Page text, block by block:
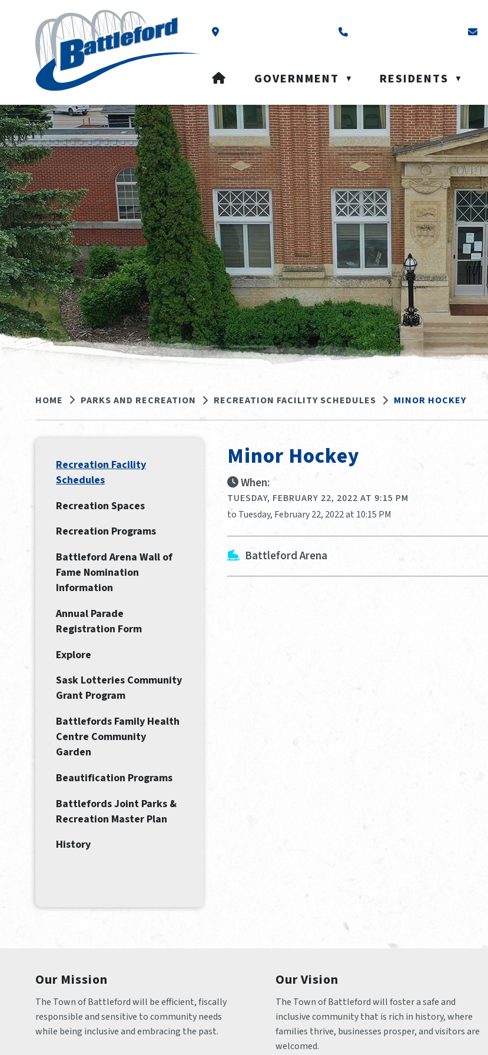
Our Address is Box 40, Battleford, SK S0M 0E0
HOMEGOVERNMENT ▼ RESIDENTS ▼
HOME PARKS AND RECREATION RECREATION FACILITY SCHEDULES MINOR HOCKEY
Minor Hockey
When:
TUESDAY, FEBRUARY 22, 2022 AT 9:15 PM
to Tuesday, February 22, 2022 at 10:15 PM
Battleford Arena
Recreation Facility
Schedules
Recreation Spaces
Recreation Programs
Battleford Arena Wall of
Fame Nomination
Information
Annual Parade
Registration Form
Explore
Sask Lotteries Community
Grant Program
Battlefords Family Health
Centre Community
Garden
Beautification Programs
Battlefords Joint Parks &
Recreation Master Plan
History
Our Mission
The Town of Battleford will be efficient, fiscally
responsible and sensitive to community needs
while being inclusive and embracing the past.
Our Vision
The Town of Battleford will foster a safe and
inclusive community that is rich in history, where
families thrive, businesses prosper, and visitors are
welcomed.